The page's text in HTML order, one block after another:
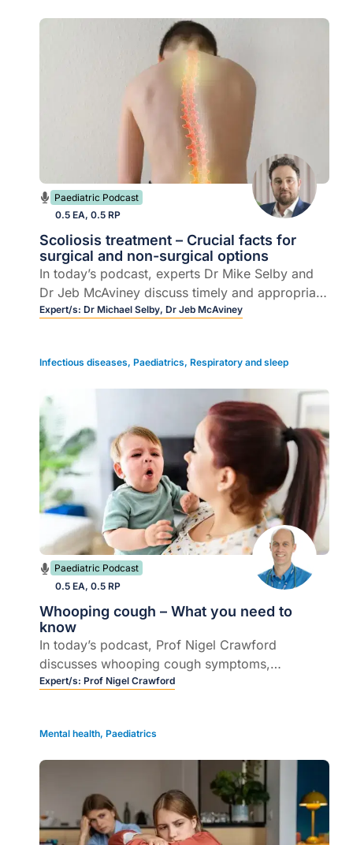
Paediatric Podcast
0.5 EA, 0.5 RP
Scoliosis treatment – Crucial facts for
surgical and non-surgical options
In today’s podcast, experts Dr Mike Selby and
Dr Jeb McAviney discuss timely and appropriate
scoliosis treatments, including screening,
Expert/s: Dr Michael Selby, Dr Jeb McAviney
Infectious diseases, Paediatrics, Respiratory and sleep
Paediatric Podcast
0.5 EA, 0.5 RP
Whooping cough – What you need to
know
In today’s podcast, Prof Nigel Crawford
discusses whooping cough symptoms,
complications, and the importance of
Expert/s: Prof Nigel Crawford
Mental health, Paediatrics